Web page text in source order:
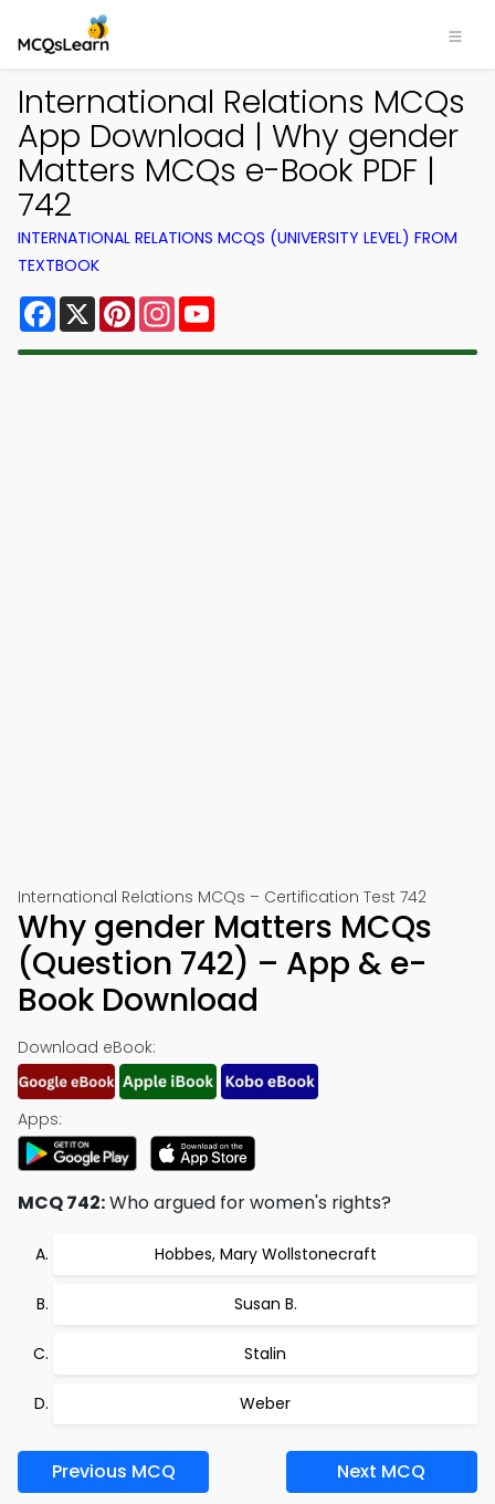
International Relations MCQs
App Download | Why gender
Matters MCQs e-Book PDF |
742
INTERNATIONAL RELATIONS MCQS (UNIVERSITY LEVEL) FROM
TEXTBOOK
Facebook
X PinterestInstagram
International Relations MCQs – Certification Test 742
Why gender Matters MCQs
(Question 742) – App & e-
Book Download
Download eBook:
Apps:
MCQ 742:Who argued for women's rights?
Hobbes, Mary Wollstonecraft
Susan B.
Stalin
Weber
Previous MCQ Next MCQ